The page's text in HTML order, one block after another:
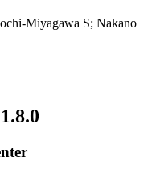
Miyagawa S; Nakano